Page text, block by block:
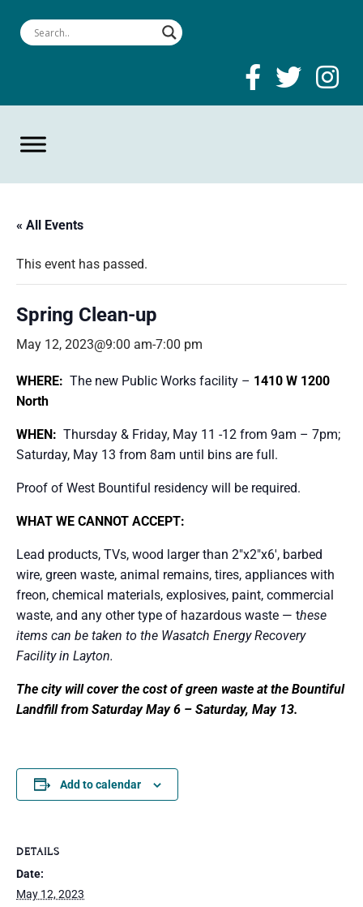
« All Events
This event has passed.
Spring Clean-up
May 12, 2023@9:00 am-7:00 pm
WHERE: The new Public Works facility – 1410 W 1200
North
WHEN: Thursday & Friday, May 11 -12 from 9am – 7pm;
Saturday, May 13 from 8am until bins are full.
Proof of West Bountiful residency will be required.
WHAT WE CANNOT ACCEPT:
Lead products, TVs, wood larger than 2″x2″x6′, barbed
wire, green waste, animal remains, tires, appliances with
freon, chemical materials, explosives, paint, commercial
waste, and any other type of hazardous waste — these
items can be taken to the Wasatch Energy Recovery
Facility in Layton.
The city will cover the cost of green waste at the Bountiful
Landfill from Saturday May 6 – Saturday, May 13.
Add to calendar
DETAILS
Date:
May 12, 2023